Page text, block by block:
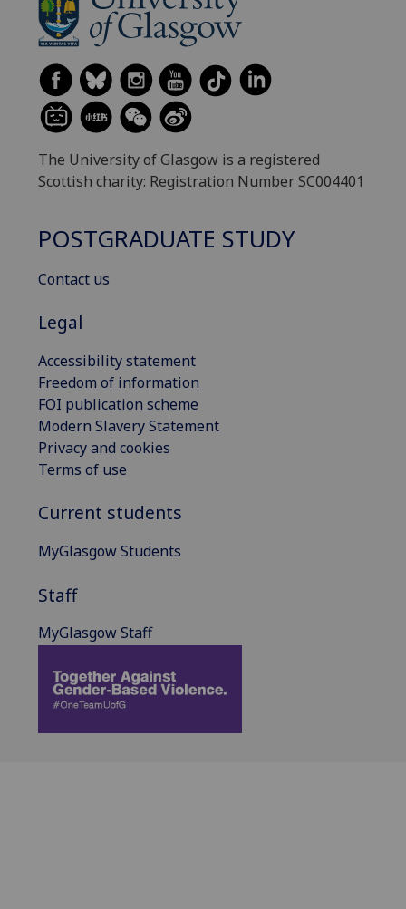
The University of Glasgow is a registered
Scottish charity: Registration Number SC004401
POSTGRADUATE STUDY
Contact us
Legal
Accessibility statement
Freedom of information
FOI publication scheme
Modern Slavery Statement
Privacy and cookies
Terms of use
Current students
MyGlasgow Students
Staff
MyGlasgow Staff